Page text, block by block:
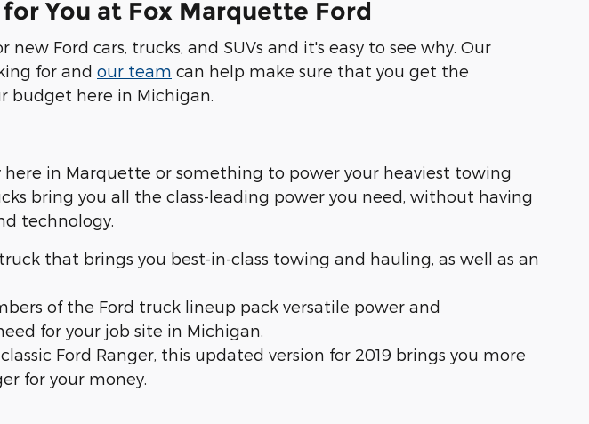
You at Fox Marquette Ford
Ford cars, trucks, and SUVs and it's easy to see why. Our
for and our team can help make sure that you get the
budget here in Michigan.
in Marquette or something to power your heaviest towing
bring you all the class-leading power you need, without having
technology.
that brings you best-in-class towing and hauling, as well as an
of the Ford truck lineup pack versatile power and
for your job site in Michigan.
Ford Ranger, this updated version for 2019 brings you more
for your money.